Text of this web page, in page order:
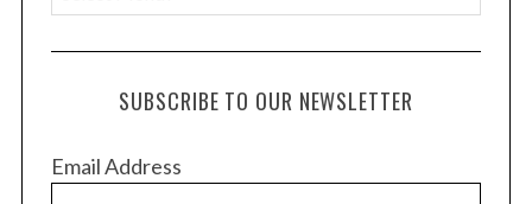
r
c
e
SUBSCRIBE TO OUR NEWSLETTER
Email Address